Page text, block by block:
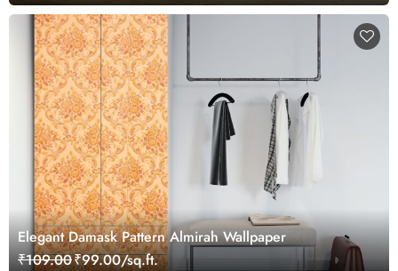
Elegant Damask Pattern Almirah Wallpaper
₹109.00₹99.00/sq.ft.